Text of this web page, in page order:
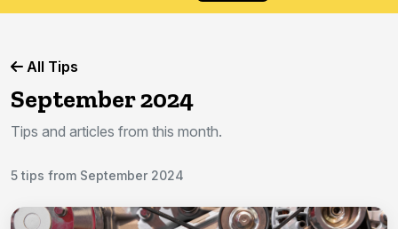
All Tips
September 2024
Tips and articles from this month.
5 tips from September 2024